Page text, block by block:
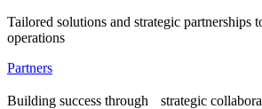
Tailored solutions and strategic partnerships
operations
Partners
Building success through strategic